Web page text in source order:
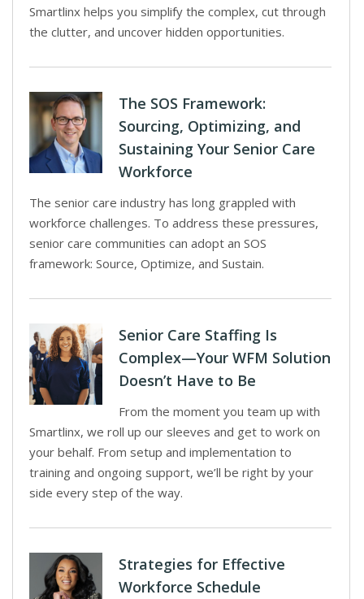
Smartlinx helps you simplify the complex, cut through
the clutter, and uncover hidden opportunities.
The SOS Framework:
Sourcing, Optimizing, and
Sustaining Your Senior Care
Workforce
The senior care industry has long grappled with
workforce challenges. To address these pressures,
senior care communities can adopt an SOS
framework: Source, Optimize, and Sustain.
Senior Care Staffing Is
Complex—Your WFM Solution
Doesn’t Have to Be
From the moment you team up with
Smartlinx, we roll up our sleeves and get to work on
your behalf. From setup and implementation to
training and ongoing support, we’ll be right by your
side every step of the way.
Strategies for Effective
Workforce Schedule